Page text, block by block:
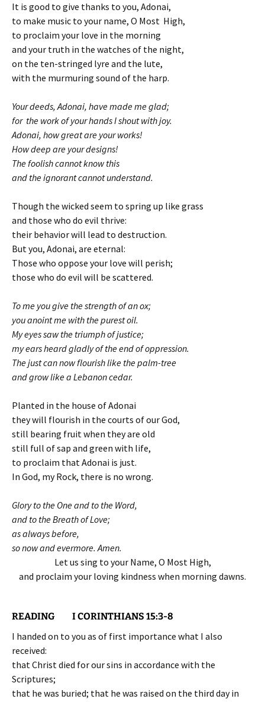
It is good to give thanks to you, Adonai,
to make music to your name, O Most High,
to proclaim your love in the morning
and your truth in the watches of the night,
on the ten-stringed lyre and the lute,
with the murmuring sound of the harp.
Your deeds, Adonai, have made me glad;
for the work of your hands I shout with joy.
Adonai, how great are your works!
How deep are your designs!
The foolish cannot know this
and the ignorant cannot understand.
Though the wicked seem to spring up like grass
and those who do evil thrive:
their behavior will lead to destruction.
But you, Adonai, are eternal:
Those who oppose your love will perish;
those who do evil will be scattered.
To me you give the strength of an ox;
you anoint me with the purest oil.
My eyes saw the triumph of justice;
my ears heard gladly of the end of oppression.
The just can now flourish like the palm-tree
and grow like a Lebanon cedar.
Planted in the house of Adonai
they will flourish in the courts of our God,
still bearing fruit when they are old
still full of sap and green with life,
to proclaim that Adonai is just.
In God, my Rock, there is no wrong.
Glory to the One and to the Word,
and to the Breath of Love;
as always before,
so now and evermore. Amen.
Let us sing to your Name, O Most High,
and proclaim your loving kindness when morning dawns.
READING I CORINTHIANS 15:3-8
I handed on to you as of first importance what I also
received:
that Christ died for our sins in accordance with the
Scriptures;
that he was buried; that he was raised on the third day in